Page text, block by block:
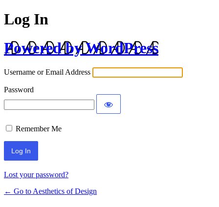
Log In
Powered by WordPress
Username or Email Address
Password
Remember Me
Lost your password?
← Go to Aesthetics of Design